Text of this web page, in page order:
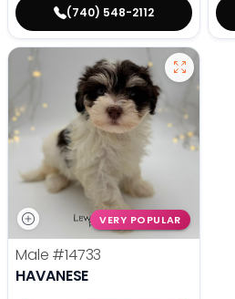
(740) 548-2112
VERY POPULAR
Male #14733
HAVANESE